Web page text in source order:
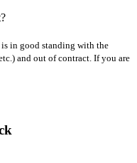
in good standing with the
and out of contract. If you are